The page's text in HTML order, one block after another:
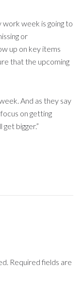
week is going to
or
up on key items
that the upcoming
And as they say
focus on getting
bigger.”
Required fields are